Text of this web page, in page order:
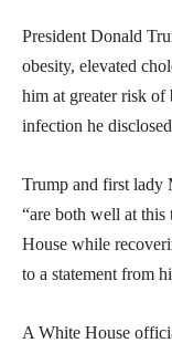
President Donald
obesity, elevated
him at greater risk
infection he
Trump and first lady
“are both well at this
House while
to a statement from
A White House